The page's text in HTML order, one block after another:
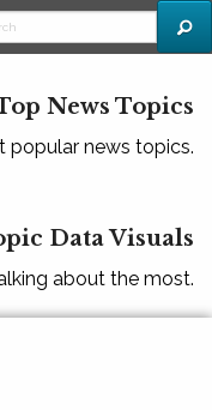
News Topics
popular news topics.
Data Visuals
about the most.